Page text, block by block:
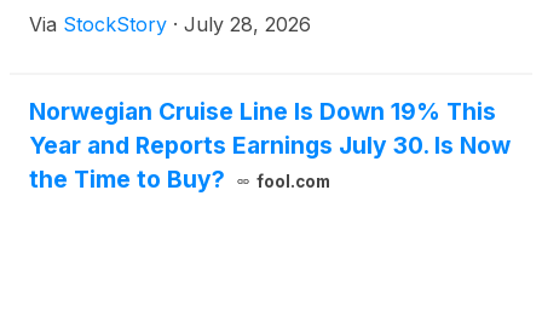
Via StockStory · July 28, 2026
Norwegian Cruise Line Is Down 19% This
Year and Reports Earnings July 30. Is Now
the Time to Buy?
fool.com